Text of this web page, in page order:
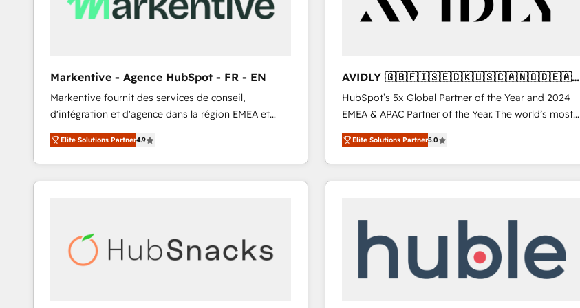
Markentive - Agence HubSpot - FR - EN
Markentive fournit des services de conseil,
d'intégration et d'agence dans la région EMEA et
North America. Avec plus de 115 experts en
marketing automation, Growth, Revops, CRM et
webdesign. Markentive is both a consulting firm, a
digital agency and an integrator. With over 115
Elite Solutions Partner4.9
AVIDLY 🇬🇧🇫🇮🇸🇪🇩🇰🇺🇸🇨🇦🇳🇴🇩🇪🇦🇺
🇳🇿
HubSpot’s 5x Global Partner of the Year and 2024
EMEA & APAC Partner of the Year. The world’s most
experienced and fully accredited HubSpot Solutions
Partner. 🚀 With 2,750+ HubSpot projects delivered
and 370+ specialists across EMEA, APAC and NAM,
we de-risk complex CRM programmes and
scale. 🏆 HubSpot’s CEO called us “the partner of the
future.” Others agree it is proof of trust built through
measurable impact.
Elite Solutions Partner5.0